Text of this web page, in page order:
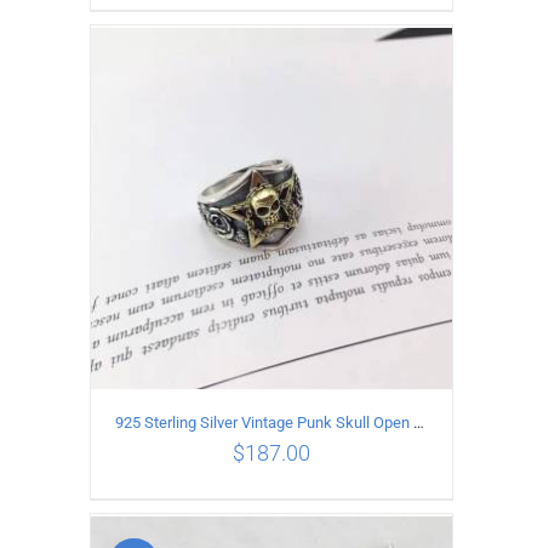
925 Sterling Silver Vintage Punk Skull Open Ring
$187.00